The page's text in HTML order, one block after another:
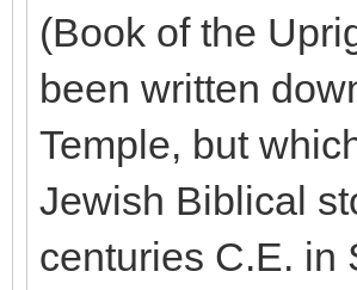
(Book of the
been written
Temple, but
Jewish Biblical
centuries C.E. in